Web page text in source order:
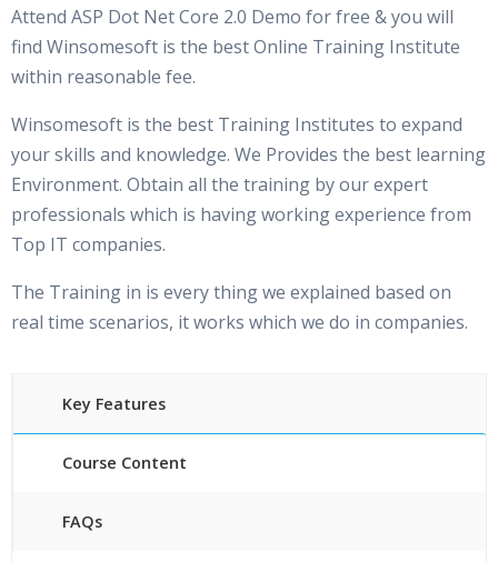
Attend ASP Dot Net Core 2.0 Demo for free & you will
find Winsomesoft is the best Online Training Institute
within reasonable fee.
Winsomesoft is the best Training Institutes to expand
your skills and knowledge. We Provides the best learning
Environment. Obtain all the training by our expert
professionals which is having working experience from
Top IT companies.
The Training in is every thing we explained based on
real time scenarios, it works which we do in companies.
Key Features
Course Content
FAQs